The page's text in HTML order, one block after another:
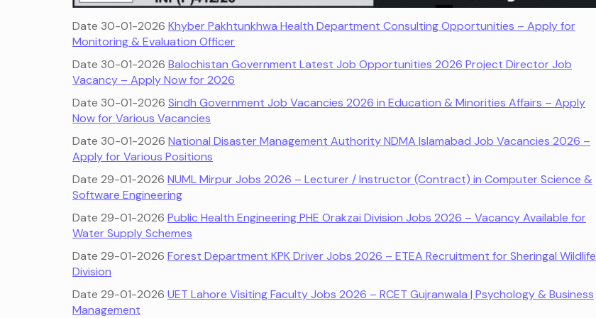
Date 30-01-2026 Khyber Pakhtunkhwa Health Department Consulting Opportunities – Apply for
Monitoring & Evaluation Officer
Date 30-01-2026 Balochistan Government Latest Job Opportunities 2026 Project Director Job
Vacancy – Apply Now for 2026
Date 30-01-2026 Sindh Government Job Vacancies 2026 in Education & Minorities Affairs – Apply
Now for Various Vacancies
Date 30-01-2026 National Disaster Management Authority NDMA Islamabad Job Vacancies 2026 –
Apply for Various Positions
Date 29-01-2026 NUML Mirpur Jobs 2026 – Lecturer / Instructor (Contract) in Computer Science &
Software Engineering
Date 29-01-2026 Public Health Engineering PHE Orakzai Division Jobs 2026 – Vacancy Available for
Water Supply Schemes
Date 29-01-2026 Forest Department KPK Driver Jobs 2026 – ETEA Recruitment for Sheringal Wildlife
Division
Date 29-01-2026 UET Lahore Visiting Faculty Jobs 2026 – RCET Gujranwala | Psychology & Business
Management